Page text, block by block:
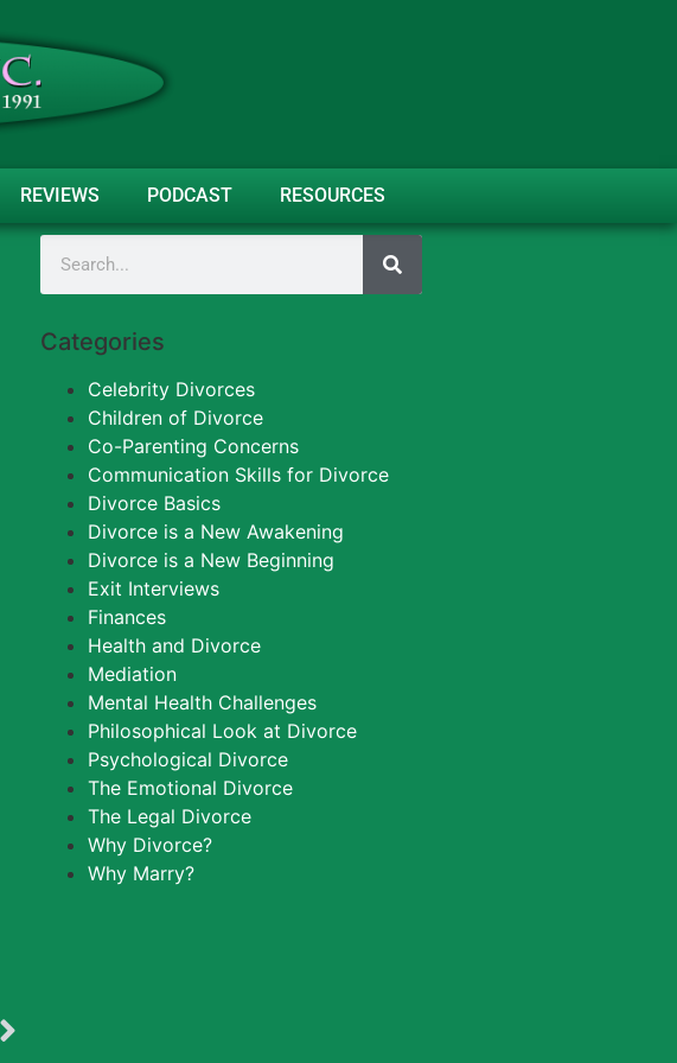
REVIEWS PODCAST RESOURCES
Categories
Celebrity Divorces
Children of Divorce
Co-Parenting Concerns
Communication Skills for Divorce
Divorce Basics
Divorce is a New Awakening
Divorce is a New Beginning
Exit Interviews
Finances
Health and Divorce
Mediation
Mental Health Challenges
Philosophical Look at Divorce
Psychological Divorce
The Emotional Divorce
The Legal Divorce
Why Divorce?
Why Marry?